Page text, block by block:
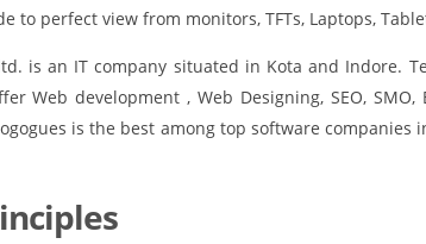
to perfect view from monitors, TFTs, Laptops,
is an IT company situated in Kota and Indore.
Web development , Web Designing, SEO,
is the best among top software